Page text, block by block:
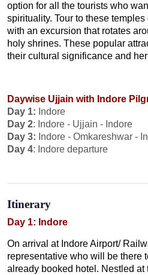
option for all the tourists who
spirituality. Tour to these
with an excursion that rotates
holy shrines. These popular
their cultural significance and
Daywise Ujjain with Indore
Day 1: Indore
Day 2: Indore - Ujjain - Indore
Day 3: Indore - Omkareshwar -
Day 4: Indore departure
Itinerary
Day 1: Indore
On arrival at Indore Airport/
representative who will be there
already booked hotel. Nestled at